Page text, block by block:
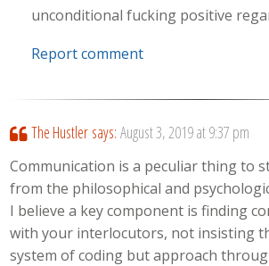
unconditional fucking positive
Report comment
The Hustler says: August 3, 2019 at 9:37 pm
Communication is a peculiar thing to
from the philosophical and
I believe a key component is finding
with your interlocutors, not insisting
system of coding but approach